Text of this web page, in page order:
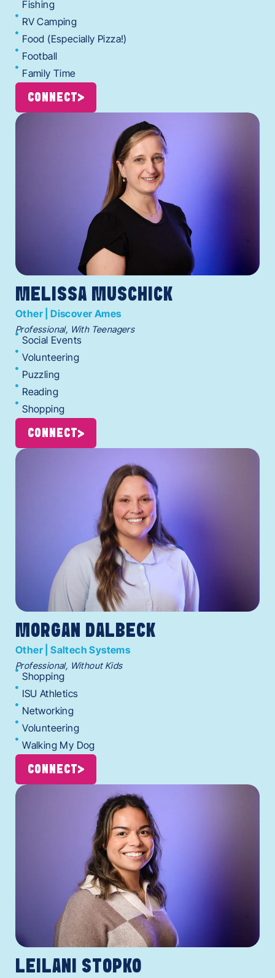
Fishing
RV Camping
Food (Especially Pizza!)
Football
Family Time
CONNECT
MELISSA MUSCHICK
Other | Discover Ames
Professional, With Teenagers
Social Events
Volunteering
Puzzling
Reading
Shopping
CONNECT
MORGAN DALBECK
Other | Saltech Systems
Professional, Without Kids
Shopping
ISU Athletics
Networking
Volunteering
Walking My Dog
CONNECT
LEILANI STOPKO